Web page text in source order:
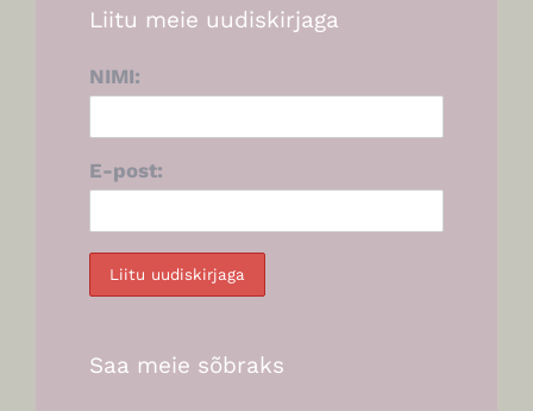
Liitu meie uudiskirjaga
NIMI:
E-post:
Saa meie sõbraks